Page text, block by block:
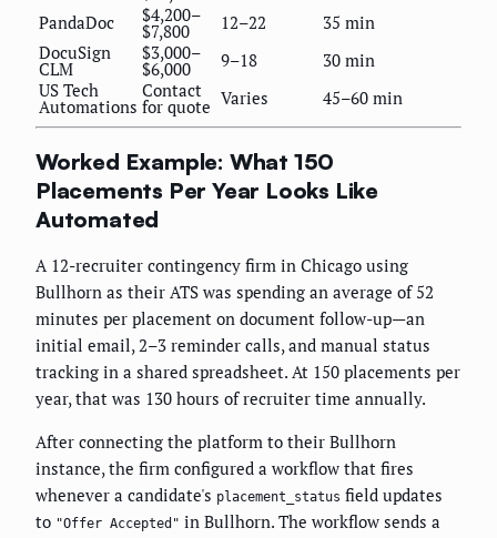
PandaDoc
$4,200–
$7,800 12–22
35 min
DocuSign
CLM
$3,000–
$6,000 9–18
30 min
US Tech
Automations
Contact
for quote Varies 45–60 min
Worked Example: What 150
Placements Per Year Looks Like
Automated
A 12-recruiter contingency firm in Chicago using
Bullhorn as their ATS was spending an average of 52
minutes per placement on document follow-up—an
initial email, 2–3 reminder calls, and manual status
tracking in a shared spreadsheet. At 150 placements per
year, that was 130 hours of recruiter time annually.
After connecting the platform to their Bullhorn
instance, the firm configured a workflow that fires
whenever a candidate's placement_status field updates
to "Offer Accepted" in Bullhorn. The workflow sends a